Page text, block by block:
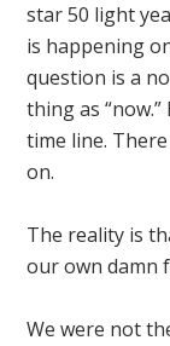
star 50 light
is happening
question is a
thing as
time line.
on.
The reality is
our own damn
We were not